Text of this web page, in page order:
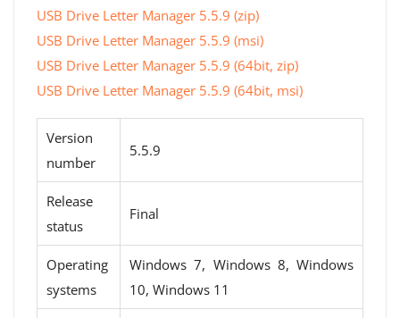
USB Drive Letter Manager 5.5.9 (zip)
USB Drive Letter Manager 5.5.9 (msi)
USB Drive Letter Manager 5.5.9 (64bit, zip)
USB Drive Letter Manager 5.5.9 (64bit, msi)
Version
number
5.5.9
Release
status
Final
Operating
systems
Windows 7, Windows 8, Windows
10, Windows 11